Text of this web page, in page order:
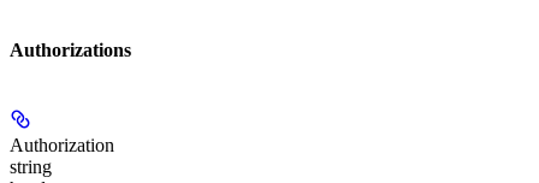
Authorizations
Authorization
string